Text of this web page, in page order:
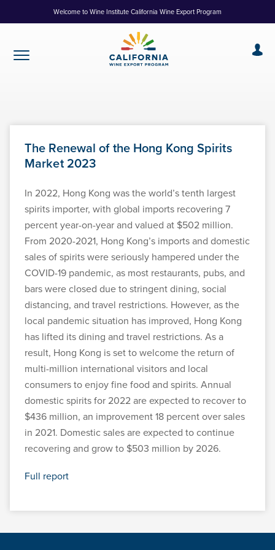
to
Welcome to Wine Institute California Wine Export Program
The Renewal of the Hong Kong Spirits
Market 2023
In 2022, Hong Kong was the world’s tenth largest
spirits importer, with global imports recovering 7
percent year-on-year and valued at $502 million.
From 2020-2021, Hong Kong’s imports and domestic
sales of spirits were seriously hampered under the
COVID-19 pandemic, as most restaurants, pubs, and
bars were closed due to stringent dining, social
distancing, and travel restrictions. However, as the
local pandemic situation has improved, Hong Kong
has lifted its dining and travel restrictions. As a
result, Hong Kong is set to welcome the return of
multi-million international visitors and local
consumers to enjoy fine food and spirits. Annual
domestic spirits for 2022 are expected to recover to
$436 million, an improvement 18 percent over sales
in 2021. Domestic sales are expected to continue
recovering and grow to $503 million by 2026.
Full report